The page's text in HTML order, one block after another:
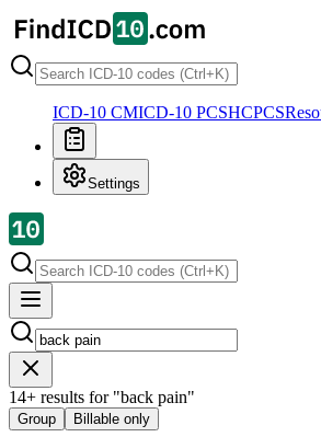
ICD-10 CMICD-10 PCSHCPCS
Settings
14+ results for "back pain"
Group Billable only